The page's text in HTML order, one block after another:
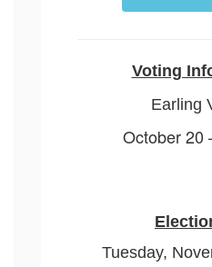
Voting
Earling
October 20
Tuesday,